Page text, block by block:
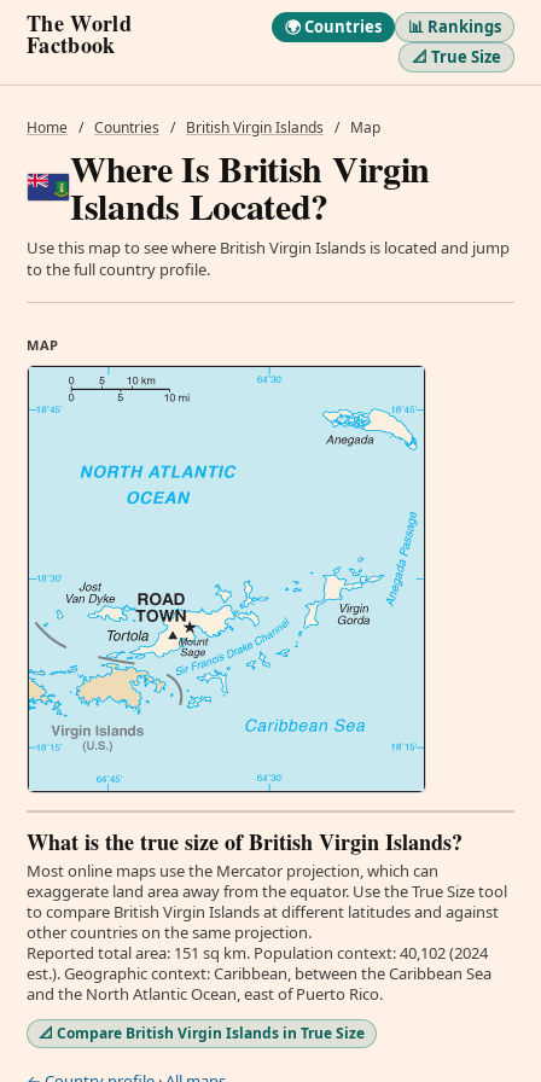
The World
Factbook
🌍 Countries
📊 Rankings
📐 True Size
Home / Countries / British Virgin Islands / Map
Where Is British Virgin
Islands Located?
Use this map to see where British Virgin Islands is located and jump
to the full country profile.
MAP
What is the true size of British Virgin Islands?
Most online maps use the Mercator projection, which can
exaggerate land area away from the equator. Use the True Size tool
to compare British Virgin Islands at different latitudes and against
other countries on the same projection.
Reported total area: 151 sq km. Population context: 40,102 (2024
est.). Geographic context: Caribbean, between the Caribbean Sea
and the North Atlantic Ocean, east of Puerto Rico.
📐 Compare British Virgin Islands in True Size